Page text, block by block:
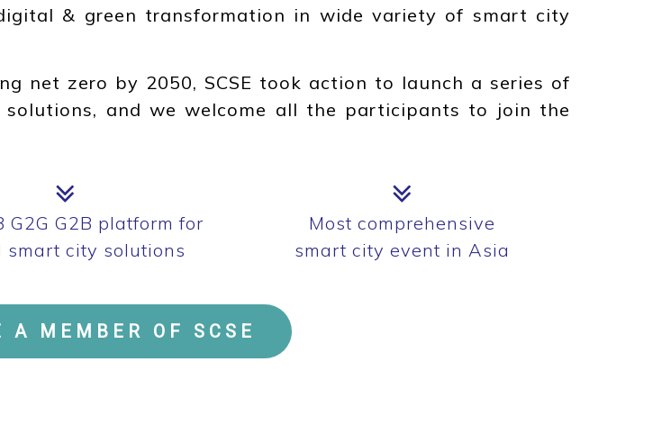
& green transformation in wide variety of smart city
net zero by 2050, SCSE took action to launch a series of
and we welcome all the participants to join the
G2G G2B platform for
smart city solutions
Most comprehensive
smart city event in Asia
A MEMBER OF SCSE